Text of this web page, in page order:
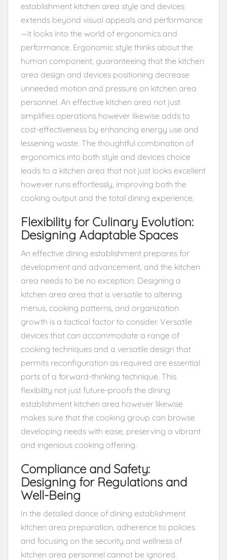
establishment kitchen area style and devices
extends beyond visual appeals and performance
—it looks into the world of ergonomics and
performance. Ergonomic style thinks about the
human component, guaranteeing that the kitchen
area design and devices positioning decrease
unneeded motion and pressure on kitchen area
personnel. An effective kitchen area not just
simplifies operations however likewise adds to
cost-effectiveness by enhancing energy use and
lessening waste. The thoughtful combination of
ergonomics into both style and devices choice
leads to a kitchen area that not just looks excellent
however runs effortlessly, improving both the
cooking output and the total dining experience.
Flexibility for Culinary Evolution:
Designing Adaptable Spaces
An effective dining establishment prepares for
development and advancement, and the kitchen
area needs to be no exception. Designing a
kitchen area area that is versatile to altering
menus, cooking patterns, and organization
growth is a tactical factor to consider. Versatile
devices that can accommodate a range of
cooking techniques and a versatile design that
permits reconfiguration as required are essential
parts of a forward-thinking technique. This
flexibility not just future-proofs the dining
establishment kitchen area however likewise
makes sure that the cooking group can browse
developing needs with ease, preserving a vibrant
and ingenious cooking offering.
Compliance and Safety:
Designing for Regulations and
Well-Being
In the detailed dance of dining establishment
kitchen area preparation, adherence to policies
and focusing on the security and wellness of
kitchen area personnel cannot be ignored.